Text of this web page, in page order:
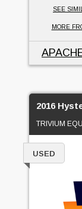
SEE
MORE
2016
TRIVIUM
USED